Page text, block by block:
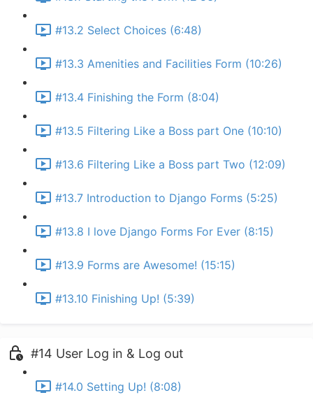
#13.2 Select Choices (6:48)
#13.3 Amenities and Facilities Form (10:26)
#13.4 Finishing the Form (8:04)
#13.5 Filtering Like a Boss part One (10:10)
#13.6 Filtering Like a Boss part Two (12:09)
#13.7 Introduction to Django Forms (5:25)
#13.8 I love Django Forms For Ever (8:15)
#13.9 Forms are Awesome! (15:15)
#13.10 Finishing Up! (5:39)
#14 User Log in & Log out
#14.0 Setting Up! (8:08)